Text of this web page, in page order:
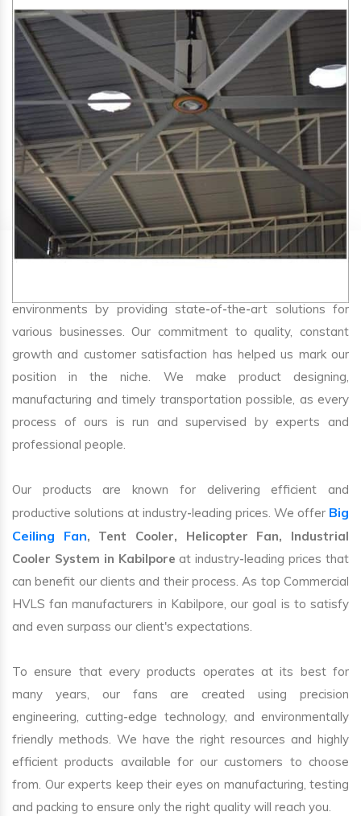
SA Engineering Corporationis one of the trusted
HVLS
Fan Manufacturers in Kabilpore. We aim to improve air
environments by providing state-of-the-art solutions for
various businesses. Our commitment to quality, constant
growth and customer satisfaction has helped us mark our
position in the niche. We make product designing,
manufacturing and timely transportation possible, as every
process of ours is run and supervised by experts and
professional people.
Our products are known for delivering efficient and
productive solutions at industry-leading prices. We offer Big
Ceiling Fan, Tent Cooler, Helicopter Fan, Industrial
Cooler System in Kabilpore at industry-leading prices that
can benefit our clients and their process. As top Commercial
HVLS fan manufacturers in Kabilpore, our goal is to satisfy
and even surpass our client's expectations.
To ensure that every products operates at its best for
many years, our fans are created using precision
engineering, cutting-edge technology, and environmentally
friendly methods. We have the right resources and highly
efficient products available for our customers to choose
from. Our experts keep their eyes on manufacturing, testing
and packing to ensure only the right quality will reach you.